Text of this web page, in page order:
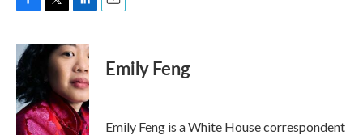
c
e
b
o
o
k
i
t
r
n
k
e
d
I
n
Emily Feng
Emily Feng is a White House correspondent